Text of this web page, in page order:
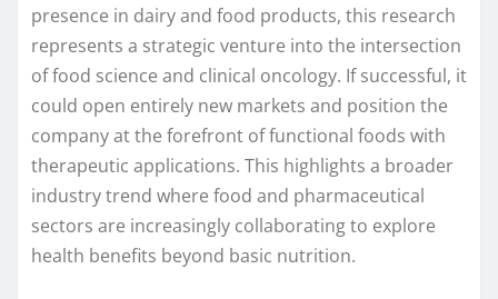
presence in dairy and food products, this research
represents a strategic venture into the intersection
of food science and clinical oncology. If successful, it
could open entirely new markets and position the
company at the forefront of functional foods with
therapeutic applications. This highlights a broader
industry trend where food and pharmaceutical
sectors are increasingly collaborating to explore
health benefits beyond basic nutrition.